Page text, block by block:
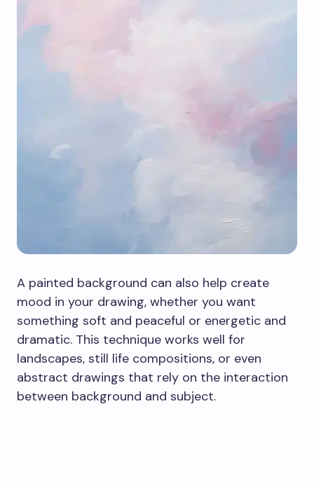
A painted background can also help create
mood in your drawing, whether you want
something soft and peaceful or energetic and
dramatic. This technique works well for
landscapes, still life compositions, or even
abstract drawings that rely on the interaction
between background and subject.